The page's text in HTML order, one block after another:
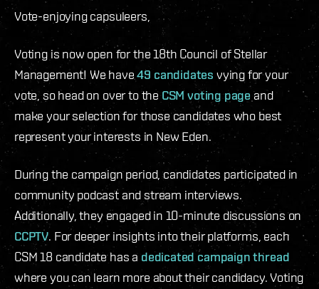
Vote-enjoying capsuleers,
Voting is now open for the 18th Council of Stellar
Management! We have49 candidates vying for your
vote, so head on over to theCSM voting page and
make your selection for those candidates who best
represent your interests in New Eden.
During the campaign period, candidates participated in
community podcast and stream interviews.
Additionally, they engaged in 10-minute discussions on
CCPTV. For deeper insights into their platforms, each
CSM 18 candidate has a dedicated campaign thread
where you can learn more about their candidacy. Voting